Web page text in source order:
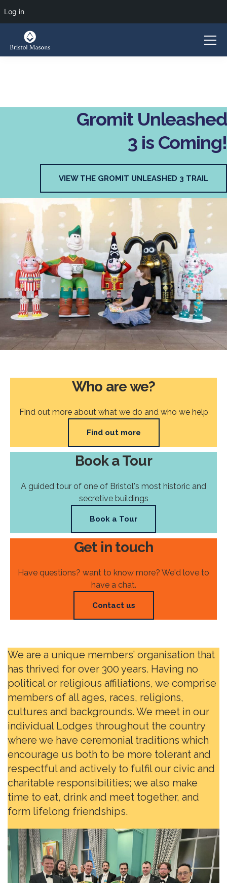
Log in
Gromit Unleashed
3 is Coming!
VIEW THE GROMIT UNLEASHED 3 TRAIL
Who are we?
Find out more about what we do and who we help
Find out more
Book a Tour
A guided tour of one of Bristol's most historic and
secretive buildings
Book a Tour
Get in touch
Have questions? want to know more? We'd love to
have a chat.
Contact us
We are a unique members’ organisation that
has thrived for over 300 years. Having no
political or religious affiliations, we comprise
members of all ages, races, religions,
cultures and backgrounds. We meet in our
individual Lodges throughout the country
where we have ceremonial traditions which
encourage us both to be more tolerant and
respectful and actively to fulfil our civic and
charitable responsibilities; we also make
time to eat, drink and meet together, and
form lifelong friendships.